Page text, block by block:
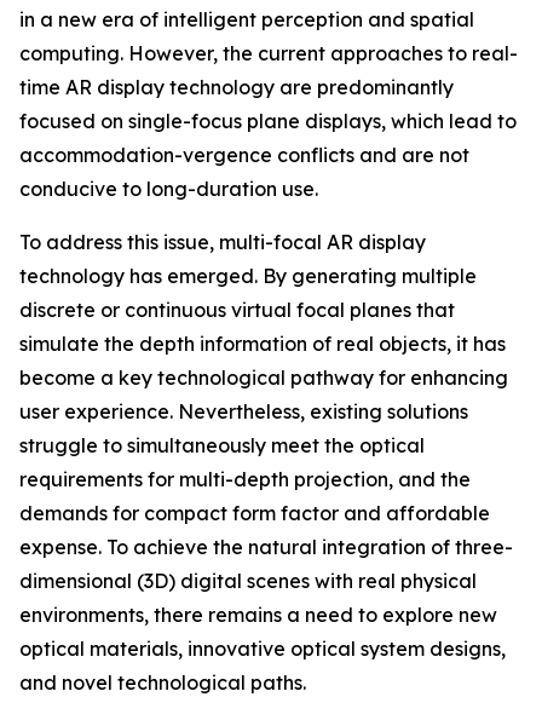
in a new era of intelligent perception and spatial
computing. However, the current approaches to real-
time AR display technology are predominantly
focused on single-focus plane displays, which lead to
accommodation-vergence conflicts and are not
conducive to long-duration use.
To address this issue, multi-focal AR display
technology has emerged. By generating multiple
discrete or continuous virtual focal planes that
simulate the depth information of real objects, it has
become a key technological pathway for enhancing
user experience. Nevertheless, existing solutions
struggle to simultaneously meet the optical
requirements for multi-depth projection, and the
demands for compact form factor and affordable
expense. To achieve the natural integration of three-
dimensional (3D) digital scenes with real physical
environments, there remains a need to explore new
optical materials, innovative optical system designs,
and novel technological paths.